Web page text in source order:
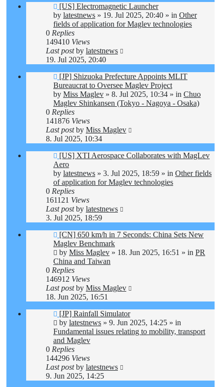
New
post
[US] Electromagnetic Launcher
by latestnews » 19. Jul 2025, 20:40 » in Other
fields of application for Maglev technologies
0 Replies
149410 Views
Last postby latestnews
19. Jul 2025, 20:40
New
post
[JP] Shizuoka Prefecture Appoints MLIT
Bureaucrat to Oversee Maglev Project
by Miss Maglev » 8. Jul 2025, 10:34 » in Chuo
Maglev Shinkansen (Tokyo - Nagoya - Osaka)
0 Replies
141876 Views
Last postby Miss Maglev
8. Jul 2025, 10:34
New
post
[US] XTI Aerospace Collaborates with MagLev
Aero
by latestnews » 3. Jul 2025, 18:59 » in Other fields
of application for Maglev technologies
0 Replies
161121 Views
Last postby latestnews
3. Jul 2025, 18:59
New
post
[CN] 650 km/h in 7 Seconds: China Sets New
Maglev Benchmark
by Miss Maglev » 18. Jun 2025, 16:51 » in PR
China and Taiwan
0 Replies
146912 Views
Last postby Miss Maglev
18. Jun 2025, 16:51
New
post
[JP] Rainfall Simulator
by latestnews » 9. Jun 2025, 14:25 » in
Fundamental issues relating to mobility, transport
and Maglev
0 Replies
144296 Views
Last postby latestnews
9. Jun 2025, 14:25